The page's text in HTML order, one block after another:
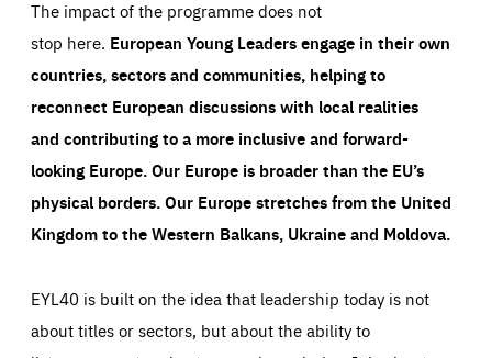
The impact of the programme does not
stop here. European Young Leaders engage in their own
countries, sectors and communities, helping to
reconnect European discussions with local realities
and contributing to a more inclusive and forward-
looking Europe.Our Europe is broader than the EU’s
physical borders. Our Europe stretches from the United
Kingdom to the Western Balkans, Ukraine and Moldova.
EYL40 is built on the idea that leadership today is not
about titles or sectors, but about the ability to
do not store any personally identifying information.
epic-cookie-prefs
Cookie that remembers the user's choice for their
cookie preferences.
LIFETIME
1 year
DOMAIN
friendsofeurope.org
Google Tag Manager cookie allows us to set up and
manage the sending of data to the analysis services
below (Google Analytics).
websites. They help us to understand which (parts) of our
through our websites. This enables us to analyse our
everything you want more easily. All information gathered
by these cookies is aggregated and is therefore
anonymous.
_ga_261807993
Google Analytics cookie allows us to anonymously
count visits, the sources of these visits and the actions
taken on the site by visitors.
LIFETIME DOMAIN